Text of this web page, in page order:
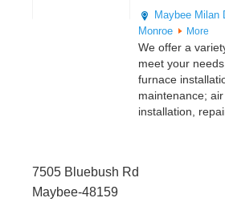
Maybee Milan
Monroe
More
We offer a
meet your
furnace
maintenance;
installation,
7505 Bluebush Rd
Maybee-48159